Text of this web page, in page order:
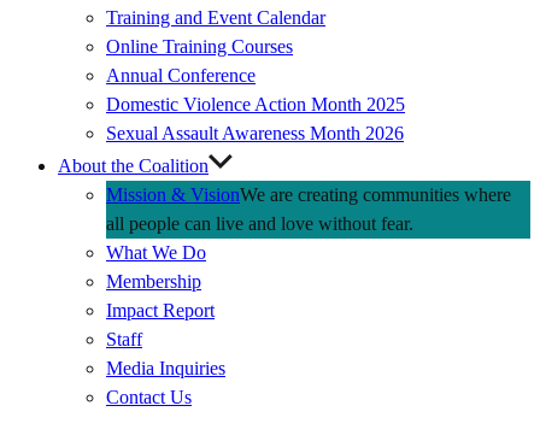
Training and Event Calendar
Online Training Courses
Annual Conference
Domestic Violence Action Month 2025
Sexual Assault Awareness Month 2026
About the Coalition
Mission & VisionWe are creating communities where
all people can live and love without fear.
What We Do
Membership
Impact Report
Staff
Media Inquiries
Contact Us